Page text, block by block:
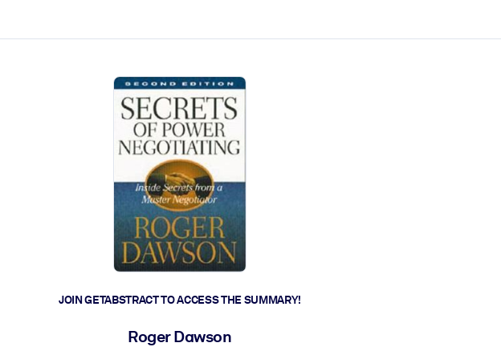
JOIN GETABSTRACT TO ACCESS THE SUMMARY!
Roger Dawson